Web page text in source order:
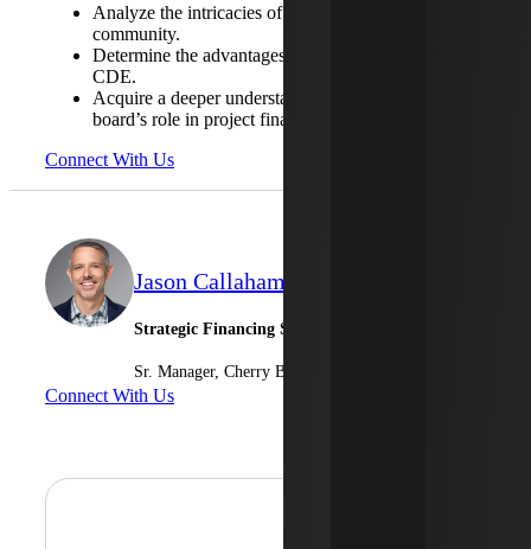
Analyze the intricacies of a CDE and the
community.
Determine the advantages of becoming an effective
CDE.
Acquire a deeper understanding of the advisory
board’s role in project financing.
Connect With Us
Jason Callaham
Strategic Financing Services
Sr. Manager, Cherry Bekaert Advisory LLC
Connect With Us